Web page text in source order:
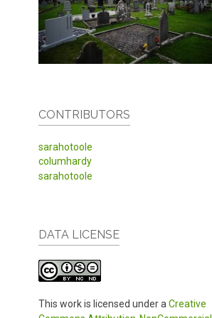
CONTRIBUTORS
sarahotoole
columhardy
sarahotoole
DATA LICENSE
This work is licensed under a Creative